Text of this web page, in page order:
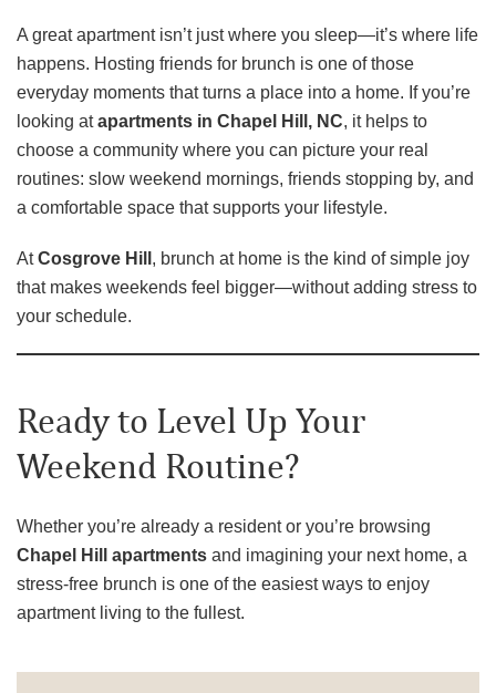
A great apartment isn’t just where you sleep—it’s where life
happens. Hosting friends for brunch is one of those
everyday moments that turns a place into a home. If you’re
looking atapartments in Chapel Hill, NC, it helps to
choose a community where you can picture your real
routines: slow weekend mornings, friends stopping by, and
a comfortable space that supports your lifestyle.
AtCosgrove Hill , brunch at home is the kind of simple joy
that makes weekends feel bigger—without adding stress to
your schedule.
Ready to Level Up Your
Weekend Routine?
Whether you’re already a resident or you’re browsing
Chapel Hill apartments and imagining your next home, a
stress-free brunch is one of the easiest ways to enjoy
apartment living to the fullest.